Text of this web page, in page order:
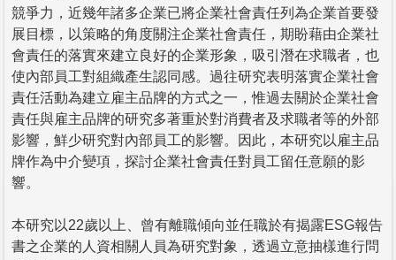
競爭力，近幾年諸多企業已將企業社會責任列為企業首要發
展目標，以策略的角度關注企業社會責任，期盼藉由企業社
會責任的落實來建立良好的企業形象，吸引潛在求職者，也
使內部員工對組織產生認同感。過往研究表明落實企業社會
責任活動為建立雇主品牌的方式之一，惟過去關於企業社會
責任與雇主品牌的研究多著重於對消費者及求職者等的外部
影響，鮮少研究對內部員工的影響。因此，本研究以雇主品
牌作為中介變項，探討企業社會責任對員工留任意願的影
響。
本研究以22歲以上、曾有離職傾向並任職於有揭露ESG報告
書之企業的人資相關人員為研究對象，透過立意抽樣進行問